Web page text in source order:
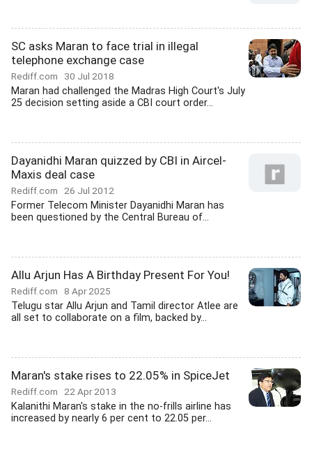
SC asks Maran to face trial in illegal
telephone exchange case
Rediff.com 30 Jul 2018
Maran had challenged the Madras High Court's July
25 decision setting aside a CBI court order...
Dayanidhi Maran quizzed by CBI in Aircel-
Maxis deal case
Rediff.com 26 Jul 2012
Former Telecom Minister Dayanidhi Maran has
been questioned by the Central Bureau of...
Allu Arjun Has A Birthday Present For You!
Rediff.com 8 Apr 2025
Telugu star Allu Arjun and Tamil director Atlee are
all set to collaborate on a film, backed by...
Maran's stake rises to 22.05% in SpiceJet
Rediff.com 22 Apr 2013
Kalanithi Maran's stake in the no-frills airline has
increased by nearly 6 per cent to 22.05 per...